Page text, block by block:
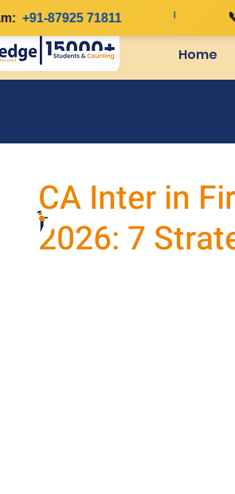
+91-87925 71811
Home
CA Inter in
2026: 7